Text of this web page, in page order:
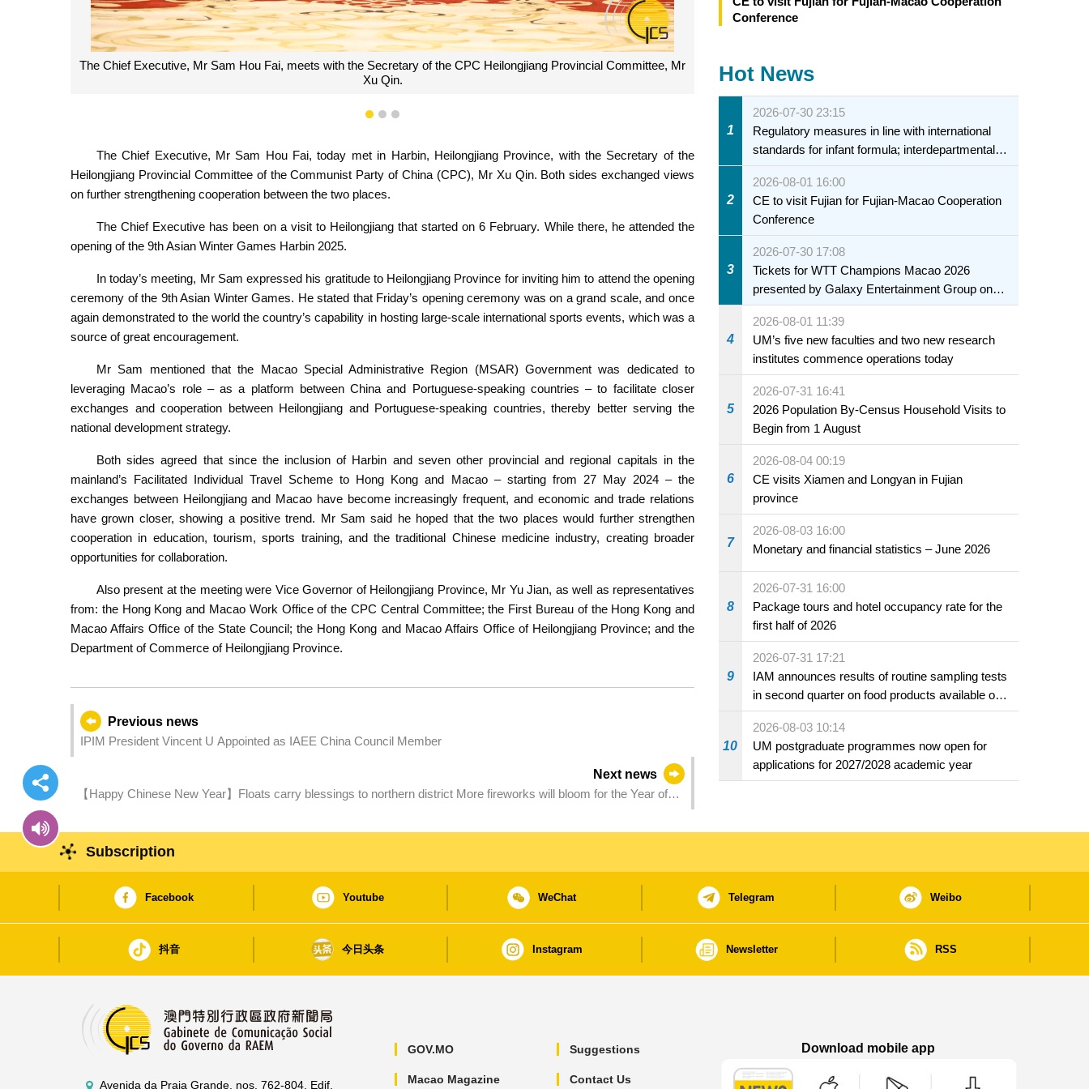
The Chief Executive, Mr Sam Hou Fai, meets with the Secretary of the CPC Heilongjiang Provincial Committee, Mr
Xu Qin.
1 2 3
The Chief Executive, Mr Sam Hou Fai, today met in Harbin, Heilongjiang Province, with the Secretary of the
Heilongjiang Provincial Committee of the Communist Party of China (CPC), Mr Xu Qin. Both sides exchanged views
on further strengthening cooperation between the two places.
The Chief Executive has been on a visit to Heilongjiang that started on 6 February. While there, he attended the
opening of the 9th Asian Winter Games Harbin 2025.
In today’s meeting, Mr Sam expressed his gratitude to Heilongjiang Province for inviting him to attend the opening
ceremony of the 9th Asian Winter Games. He stated that Friday’s opening ceremony was on a grand scale, and once
again demonstrated to the world the country’s capability in hosting large-scale international sports events, which was a
source of great encouragement.
Mr Sam mentioned that the Macao Special Administrative Region (MSAR) Government was dedicated to
leveraging Macao’s role – as a platform between China and Portuguese-speaking countries – to facilitate closer
exchanges and cooperation between Heilongjiang and Portuguese-speaking countries, thereby better serving the
national development strategy.
Both sides agreed that since the inclusion of Harbin and seven other provincial and regional capitals in the
mainland’s Facilitated Individual Travel Scheme to Hong Kong and Macao – starting from 27 May 2024 – the
exchanges between Heilongjiang and Macao have become increasingly frequent, and economic and trade relations
have grown closer, showing a positive trend. Mr Sam said he hoped that the two places would further strengthen
cooperation in education, tourism, sports training, and the traditional Chinese medicine industry, creating broader
opportunities for collaboration.
Also present at the meeting were Vice Governor of Heilongjiang Province, Mr Yu Jian, as well as representatives
from: the Hong Kong and Macao Work Office of the CPC Central Committee; the First Bureau of the Hong Kong and
Macao Affairs Office of the State Council; the Hong Kong and Macao Affairs Office of Heilongjiang Province; and the
Department of Commerce of Heilongjiang Province.
Previous news
IPIM President Vincent U Appointed as IAEE China Council Member
Next news
【Happy Chinese New Year】Floats carry blessings to northern district More fireworks will bloom for the Year of
Conference
Hot News
1
2026-07-30 23:15
Regulatory measures in line with international
standards for infant formula; interdepartmental
collaboration to fully ensure food safety for the
health of infants and young children
2
2026-08-01 16:00
CE to visit Fujian for Fujian-Macao Cooperation
Conference
3
2026-07-30 17:08
Tickets for WTT Champions Macao 2026
presented by Galaxy Entertainment Group on
sale starting 31 July
4
2026-08-01 11:39
UM’s five new faculties and two new research
institutes commence operations today
5
2026-07-31 16:41
2026 Population By-Census Household Visits to
Begin from 1 August
6
2026-08-04 00:19
CE visits Xiamen and Longyan in Fujian
province
7
2026-08-03 16:00
Monetary and financial statistics – June 2026
8
2026-07-31 16:00
Package tours and hotel occupancy rate for the
first half of 2026
9
2026-07-31 17:21
IAM announces results of routine sampling tests
in second quarter on food products available on
the market and offered for sale in food and
beverage establishments
10
2026-08-03 10:14
UM postgraduate programmes now open for
applications for 2027/2028 academic year
Subscription
Facebook Youtube WeChat Telegram Weibo
抖音 今日头条 Instagram Newsletter RSS
Avenida da Praia Grande, nos. 762-804, Edif.
GOV.MO
Macao Magazine
Suggestions
Contact Us
Download mobile app